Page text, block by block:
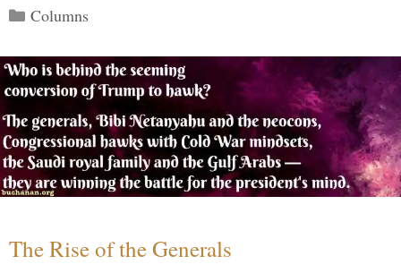
Categories
Columns
The Rise of the Generals